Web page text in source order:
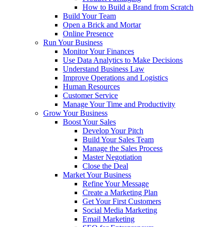
How to Build a Brand from Scratch
Build Your Team
Open a Brick and Mortar
Online Presence
Run Your Business
Monitor Your Finances
Use Data Analytics to Make Decisions
Understand Business Law
Improve Operations and Logistics
Human Resources
Customer Service
Manage Your Time and Productivity
Grow Your Business
Boost Your Sales
Develop Your Pitch
Build Your Sales Team
Manage the Sales Process
Master Negotiation
Close the Deal
Market Your Business
Refine Your Message
Create a Marketing Plan
Get Your First Customers
Social Media Marketing
Email Marketing